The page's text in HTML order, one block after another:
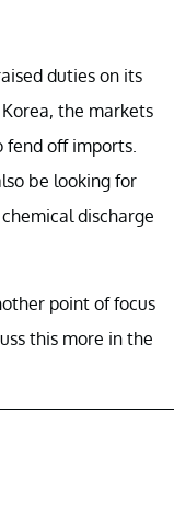
duties on its
the markets
off imports.
be looking for
discharge
point of focus
this more in the